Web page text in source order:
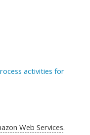
activities for
Web Services.